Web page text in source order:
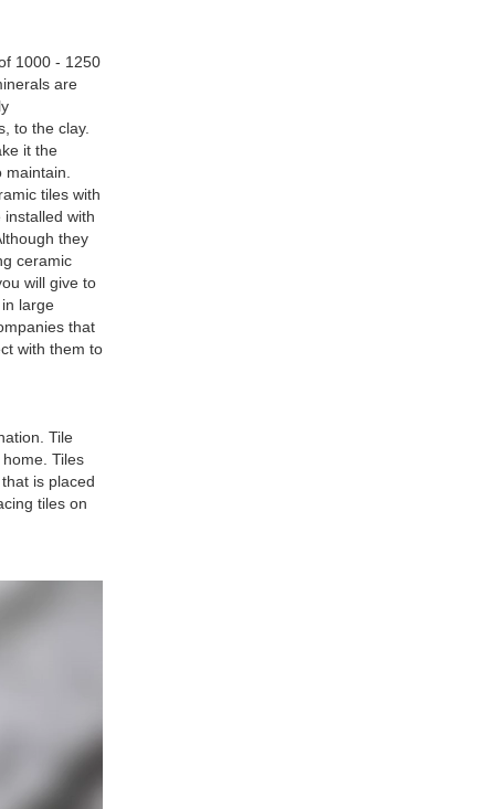
1000 - 1250
are
to the clay.
it the
maintain.
tiles with
with
they
ceramic
will give to
large
that
with them to
Tile
Tiles
is placed
tiles on